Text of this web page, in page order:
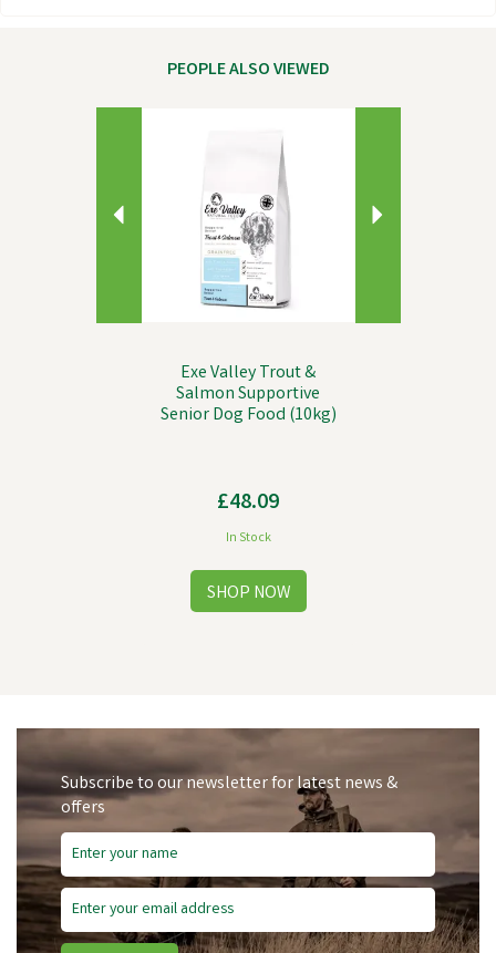
PEOPLE ALSO VIEWED
Exe Valley Trout &
Salmon Supportive
Senior Dog Food (10kg)
£48.09
In Stock
Next
Previous
Subscribe to our newsletter for latest news &
offers